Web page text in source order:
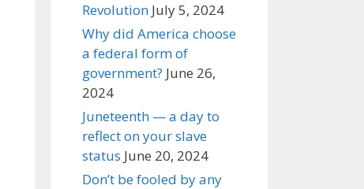
Revolution July 5, 2024
Why did America choose
a federal form of
government? June 26,
2024
Juneteenth — a day to
reflect on your slave
status June 20, 2024
Don’t be fooled by any